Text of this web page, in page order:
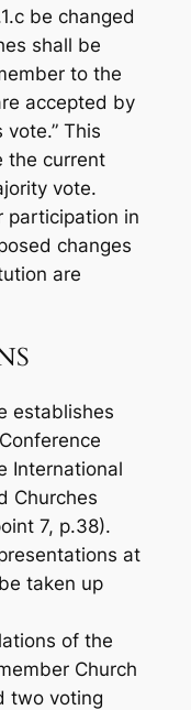
be changed
shall be
to the
accepted by
vote.” This
the current
vote.
participation in
changes
are
establishes
International
Churches
7, p.38).
at
taken up
of the
Church
two voting